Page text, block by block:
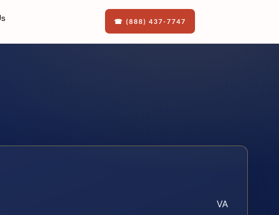
☎ (888) 437-7747
VA